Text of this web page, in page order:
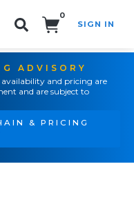
0
SIGN IN
ADVISORY
and pricing are
and are subject to
& PRICING